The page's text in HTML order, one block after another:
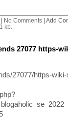
| No Comments | Add
kb.
27077 https-
27077/https-